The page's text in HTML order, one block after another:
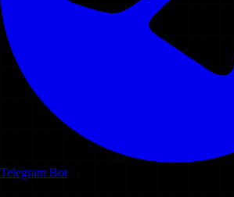
Telegram Bot